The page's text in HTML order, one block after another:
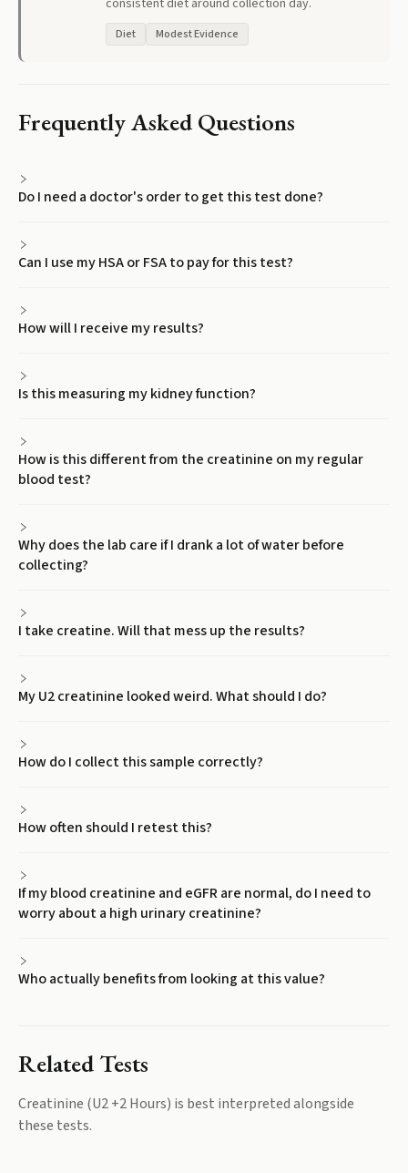
consistent diet around collection day.
Diet Modest Evidence
Frequently Asked Questions
Do I need a doctor's order to get this test done?
Can I use my HSA or FSA to pay for this test?
How will I receive my results?
Is this measuring my kidney function?
How is this different from the creatinine on my regular
blood test?
Why does the lab care if I drank a lot of water before
collecting?
I take creatine. Will that mess up the results?
My U2 creatinine looked weird. What should I do?
How do I collect this sample correctly?
How often should I retest this?
If my blood creatinine and eGFR are normal, do I need to
worry about a high urinary creatinine?
Who actually benefits from looking at this value?
Related Tests
Creatinine (U2 +2 Hours) is best interpreted alongside
these tests.